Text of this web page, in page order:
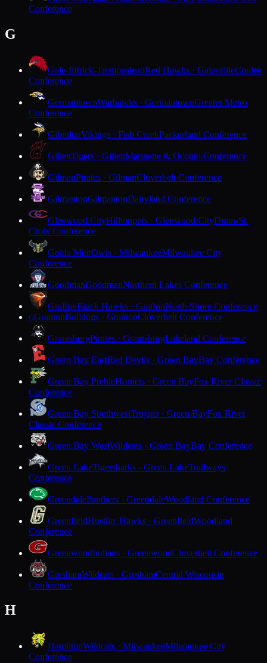
Conference
G
Gale-Ettrick-TrempealeauRed Hawks · GalesvilleCoulee
Conference
GermantownWarhawks · GermantownGreater Metro
Conference
GibraltarVikings · Fish CreekPackerland Conference
GillettTigers · GillettMarinette & Oconto Conference
GilmanPirates · GilmanCloverbelt Conference
GilmantonGilmantonDairyland Conference
Glenwood CityHilltoppers · Glenwood CityDunn-St.
Croix Conference
Golda MeirOwls · MilwaukeeMilwaukee City
Conference
GoodmanGoodmanNorthern Lakes Conference
GraftonBlack Hawks · GraftonNorth Shore Conference
GGrantonBulldogs · GrantonCloverbelt Conference
GrantsburgPirates · GrantsburgLakeland Conference
Green Bay EastRed Devils · Green BayBay Conference
Green Bay PrebleHornets · Green BayFox River Classic
Conference
Green Bay SouthwestTrojans · Green BayFox River
Classic Conference
Green Bay WestWildcats · Green BayBay Conference
Green LakeTigersharks · Green LakeTrailways
Conference
GreendalePanthers · GreendaleWoodland Conference
GreenfieldHustlin' Hawks · GreenfieldWoodland
Conference
GreenwoodIndians · GreenwoodCloverbelt Conference
GreshamWildcats · GreshamCentral Wisconsin
Conference
H
HamiltonWildcats · MilwaukeeMilwaukee City
Conference